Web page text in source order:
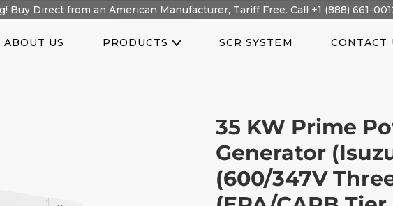
Buy Direct from an American Manufacturer, Tariff Free. Call +1 (888) 661-
ABOUT US PRODUCTS SCR SYSTEM CONTACT
35 KW Prime
Generator
(600/347V